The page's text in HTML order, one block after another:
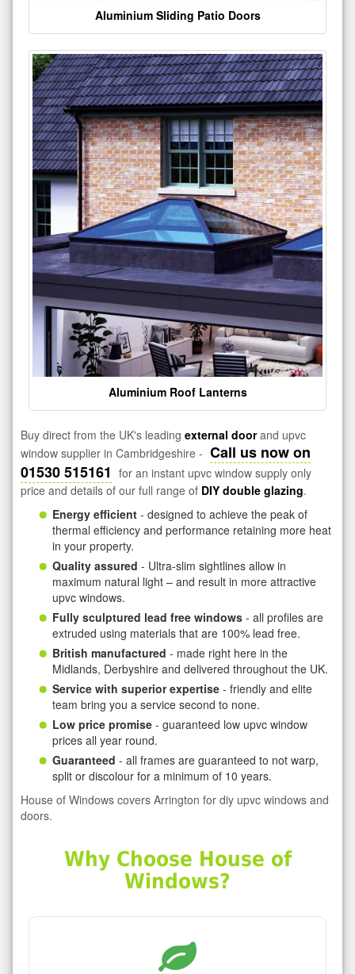
Aluminium Sliding Patio Doors
Aluminium Roof Lanterns
Buy direct from the UK's leading external doorand upvc
window supplier in Cambridgeshire - Call us now on
01530 515161 for an instant upvc window supply only
price and details of our full range of DIY double glazing.
Energy efficient - designed to achieve the peak of
thermal efficiency and performance retaining more heat
in your property.
Quality assured - Ultra-slim sightlines allow in
maximum natural light – and result in more attractive
upvc windows.
Fully sculptured lead free windows - all profiles are
extruded using materials that are 100% lead free.
British manufactured - made right here in the
Midlands, Derbyshire and delivered throughout the UK.
Service with superior expertise - friendly and elite
team bring you a service second to none.
Low price promise - guaranteed low upvc window
prices all year round.
Guaranteed - all frames are guaranteed to not warp,
split or discolour for a minimum of 10 years.
House of Windows covers Arrington for diy upvc windows and
doors.
Why Choose House of
Windows?